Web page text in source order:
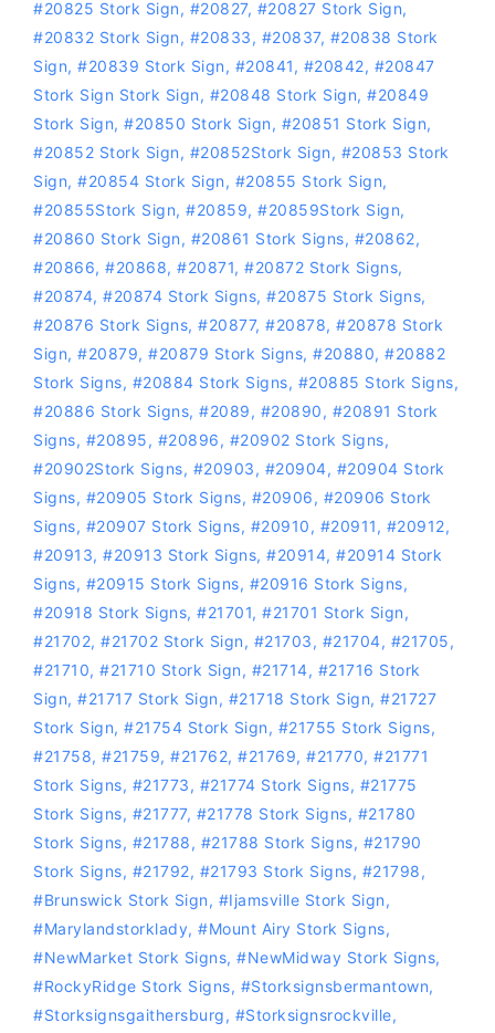
#20825 Stork Sign, #20827, #20827 Stork Sign,
#20832 Stork Sign, #20833, #20837, #20838 Stork
Sign, #20839 Stork Sign, #20841, #20842, #20847
Stork Sign Stork Sign, #20848 Stork Sign, #20849
Stork Sign, #20850 Stork Sign, #20851 Stork Sign,
#20852 Stork Sign, #20852Stork Sign, #20853 Stork
Sign, #20854 Stork Sign, #20855 Stork Sign,
#20855Stork Sign, #20859, #20859Stork Sign,
#20860 Stork Sign, #20861 Stork Signs, #20862,
#20866, #20868, #20871, #20872 Stork Signs,
#20874, #20874 Stork Signs, #20875 Stork Signs,
#20876 Stork Signs, #20877, #20878, #20878 Stork
Sign, #20879, #20879 Stork Signs, #20880, #20882
Stork Signs, #20884 Stork Signs, #20885 Stork Signs,
#20886 Stork Signs, #2089, #20890, #20891 Stork
Signs, #20895, #20896, #20902 Stork Signs,
#20902Stork Signs, #20903, #20904, #20904 Stork
Signs, #20905 Stork Signs, #20906, #20906 Stork
Signs, #20907 Stork Signs, #20910, #20911, #20912,
#20913, #20913 Stork Signs, #20914, #20914 Stork
Signs, #20915 Stork Signs, #20916 Stork Signs,
#20918 Stork Signs, #21701, #21701 Stork Sign,
#21702, #21702 Stork Sign, #21703, #21704, #21705,
#21710, #21710 Stork Sign, #21714, #21716 Stork
Sign, #21717 Stork Sign, #21718 Stork Sign, #21727
Stork Sign, #21754 Stork Sign, #21755 Stork Signs,
#21758, #21759, #21762, #21769, #21770, #21771
Stork Signs, #21773, #21774 Stork Signs, #21775
Stork Signs, #21777, #21778 Stork Signs, #21780
Stork Signs, #21788, #21788 Stork Signs, #21790
Stork Signs, #21792, #21793 Stork Signs, #21798,
#Brunswick Stork Sign, #Ijamsville Stork Sign,
#marylandstorklady, #Mount Airy Stork Signs,
#NewMarket Stork Signs, #NewMidway Stork Signs,
#RockyRidge Stork Signs, #storksignsbermantown,
#Storksignsgaithersburg, #storksignsrockville,